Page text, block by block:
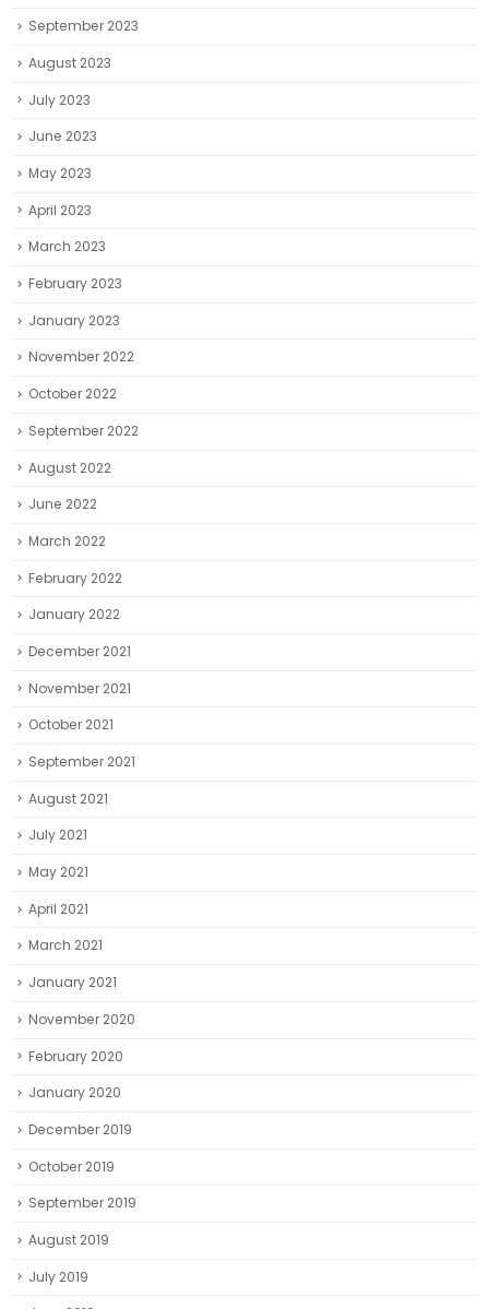
September 2023
August 2023
July 2023
June 2023
May 2023
April 2023
March 2023
February 2023
January 2023
November 2022
October 2022
September 2022
August 2022
June 2022
March 2022
February 2022
January 2022
December 2021
November 2021
October 2021
September 2021
August 2021
July 2021
May 2021
April 2021
March 2021
January 2021
November 2020
February 2020
January 2020
December 2019
October 2019
September 2019
August 2019
July 2019